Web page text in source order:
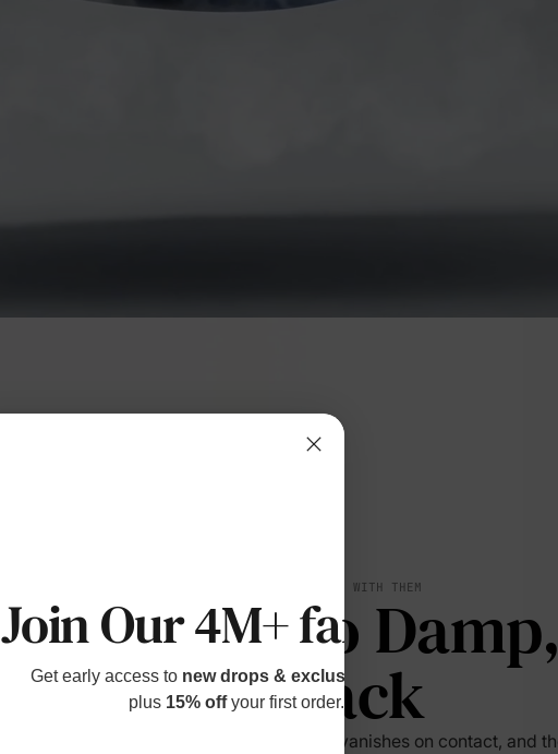
BREATHES WITH THEM
No
Back
Sweat vanishes on contact, and
Join Our 4M+ families
Get early access to new drops & exclusive perks
plus 15% offyour first order.